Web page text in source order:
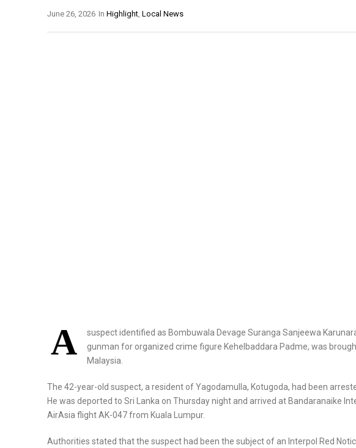
In Highlight Local News
June 26, 2026
A
suspect identified as Bombuwala Devage Suranga Sanjeewa
gunman for organized crime figure Kehelbaddara Padme, was
Malaysia.
The 42-year-old suspect, a resident of Yagodamulla, Kotugoda, had been
He was deported to Sri Lanka on Thursday night and arrived at Bandaranaike
AirAsia flight AK-047 from Kuala Lumpur.
Authorities stated that the suspect had been the subject of an Interpol Red